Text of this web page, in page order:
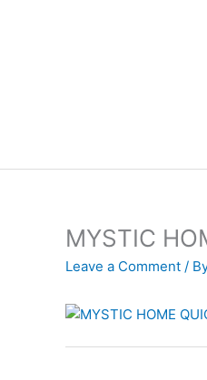
MYSTIC
Leave a Comment /